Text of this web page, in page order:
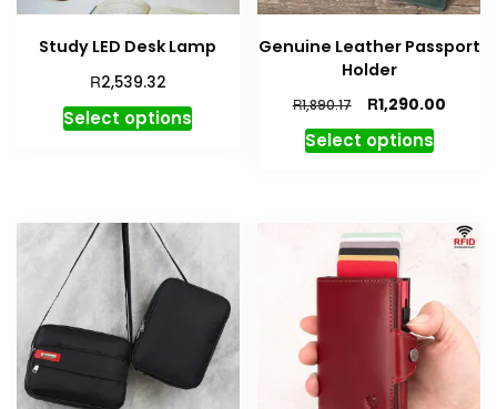
Study LED Desk Lamp
R2,539.32
Select options
Genuine Leather Passport
Holder
R1,890.17 R1,290.00
Select options